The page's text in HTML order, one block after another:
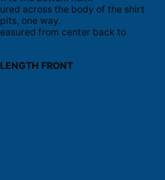
across the body of the shirt
one way.
from center back to
FRONT